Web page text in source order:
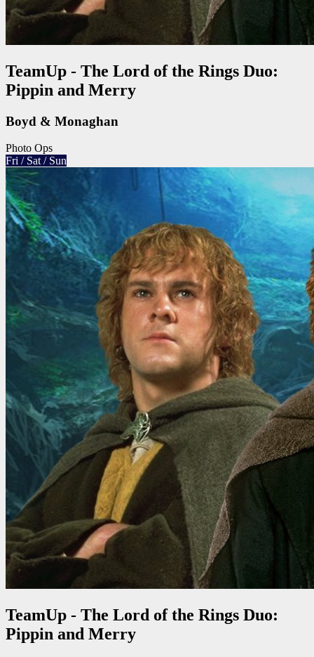
TeamUp - The Lord of the Rings Duo:
Pippin and Merry
Boyd & Monaghan
Photo Ops
Fri / Sat / Sun
TeamUp - The Lord of the Rings Duo:
Pippin and Merry